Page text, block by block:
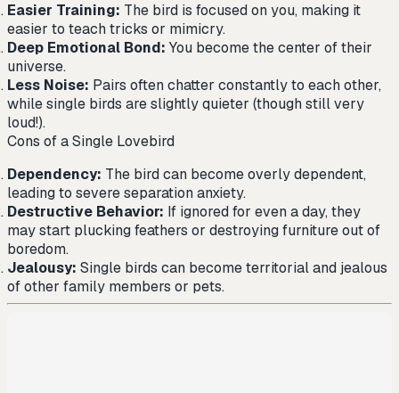
Easier Training: The bird is focused on you, making it
easier to teach tricks or mimicry.
Deep Emotional Bond: You become the center of their
universe.
Less Noise: Pairs often chatter constantly to each other,
while single birds are slightly quieter (though still very
loud!).
Cons of a Single Lovebird
Dependency: The bird can become overly dependent,
leading to severe separation anxiety.
Destructive Behavior: If ignored for even a day, they
may start plucking feathers or destroying furniture out of
boredom.
Jealousy: Single birds can become territorial and jealous
of other family members or pets.